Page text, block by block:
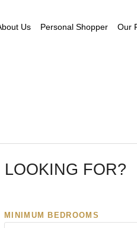
Us Personal Shopper Our
FOR?
MINIMUM BEDROOMS